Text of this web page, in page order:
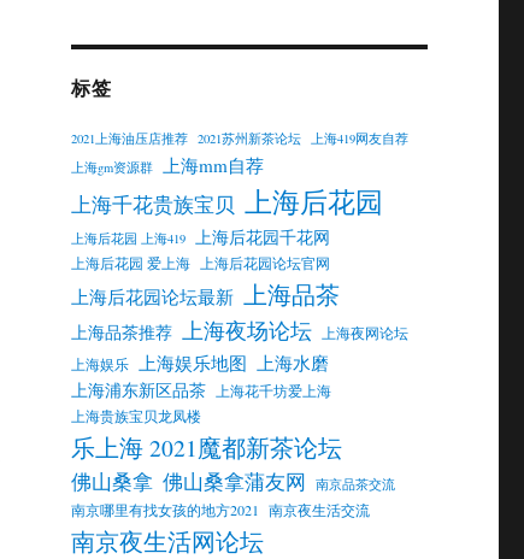
标签
2021上海油压店推荐 2021苏州新茶论坛
上海419网友自荐
上海gm资源群
上海mm自荐
上海千花贵族宝贝 上海后花园
上海后花园 上海419 上海后花园千花网
上海后花园 爱上海 上海后花园论坛官网
上海后花园论坛最新 上海品茶
上海品茶推荐 上海夜场论坛
上海夜网论坛
上海娱乐
上海娱乐地图 上海水磨
上海浦东新区品茶
上海花千坊爱上海
上海贵族宝贝龙凤楼
乐上海 2021魔都新茶论坛
佛山桑拿 佛山桑拿蒲友网 南京品茶交流
南京哪里有找女孩的地方2021 南京夜生活交流
南京夜生活网论坛